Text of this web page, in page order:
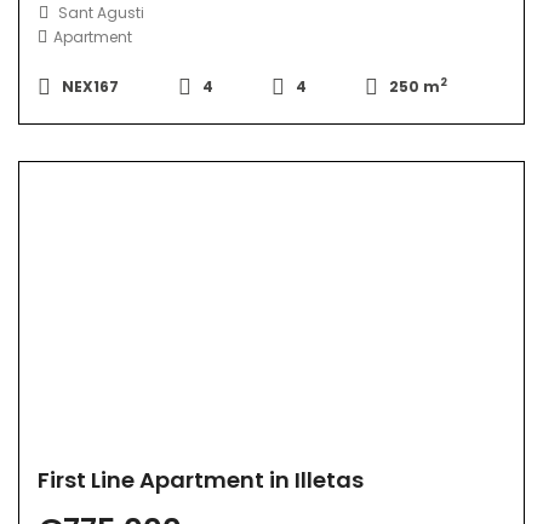
Sant Agusti
Apartment
NEX167 4 4 250 m2
First Line Apartment in Illetas